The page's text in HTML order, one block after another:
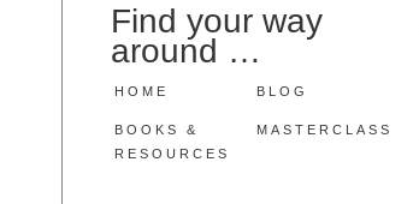
Find your way
around …
HOME
BOOKS &
RESOURCES
BLOG
MASTERCLASS